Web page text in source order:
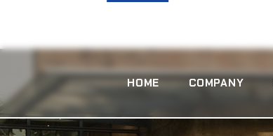
HOME COMPANY